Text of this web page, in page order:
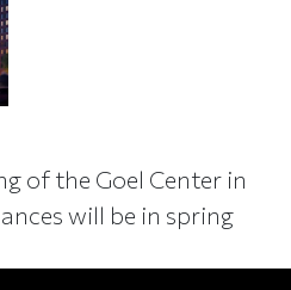
of the Goel Center in
will be in spring